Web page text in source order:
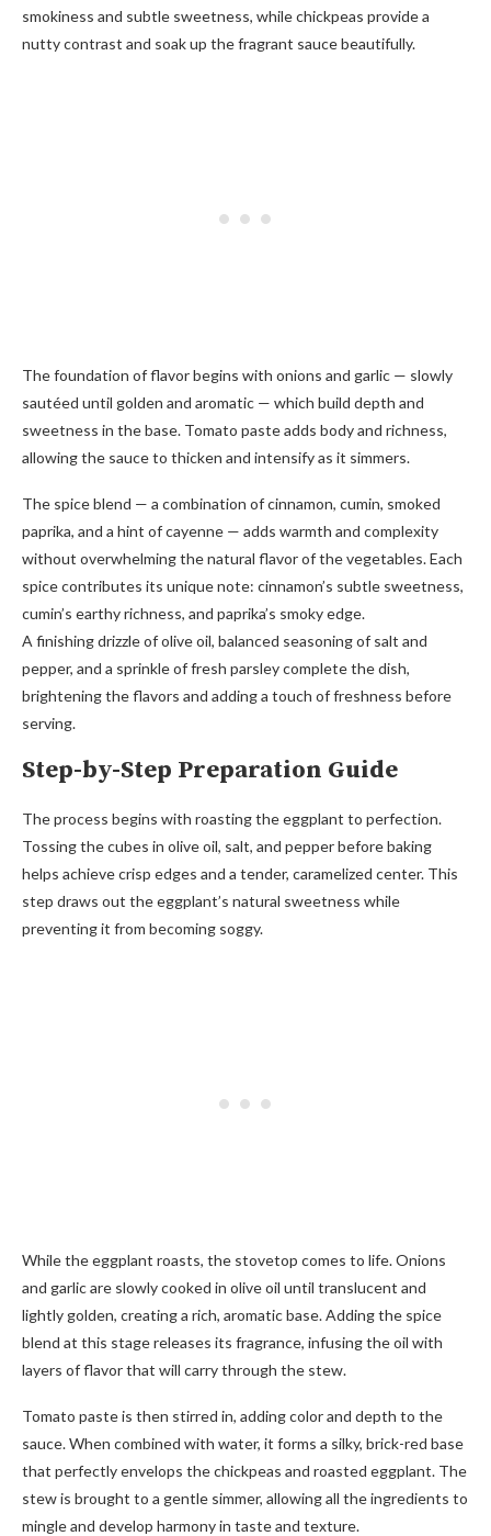
smokiness and subtle sweetness, while chickpeas provide a
nutty contrast and soak up the fragrant sauce beautifully.
The foundation of flavor begins with onions and garlic — slowly
sautéed until golden and aromatic — which build depth and
sweetness in the base. Tomato paste adds body and richness,
allowing the sauce to thicken and intensify as it simmers.
The spice blend — a combination of cinnamon, cumin, smoked
paprika, and a hint of cayenne — adds warmth and complexity
without overwhelming the natural flavor of the vegetables. Each
spice contributes its unique note: cinnamon’s subtle sweetness,
cumin’s earthy richness, and paprika’s smoky edge.
A finishing drizzle of olive oil, balanced seasoning of salt and
pepper, and a sprinkle of fresh parsley complete the dish,
brightening the flavors and adding a touch of freshness before
serving.
Step-by-Step Preparation Guide
The process begins with roasting the eggplant to perfection.
Tossing the cubes in olive oil, salt, and pepper before baking
helps achieve crisp edges and a tender, caramelized center. This
step draws out the eggplant’s natural sweetness while
preventing it from becoming soggy.
While the eggplant roasts, the stovetop comes to life. Onions
and garlic are slowly cooked in olive oil until translucent and
lightly golden, creating a rich, aromatic base. Adding the spice
blend at this stage releases its fragrance, infusing the oil with
layers of flavor that will carry through the stew.
Tomato paste is then stirred in, adding color and depth to the
sauce. When combined with water, it forms a silky, brick-red base
that perfectly envelops the chickpeas and roasted eggplant. The
stew is brought to a gentle simmer, allowing all the ingredients to
mingle and develop harmony in taste and texture.